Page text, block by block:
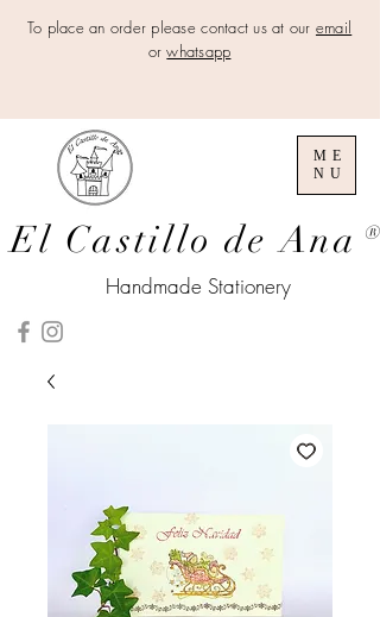
To place an order please contact us at our email
orwhatsapp
El Castillo de Ana ®
ME
NU
Handmade Stationery